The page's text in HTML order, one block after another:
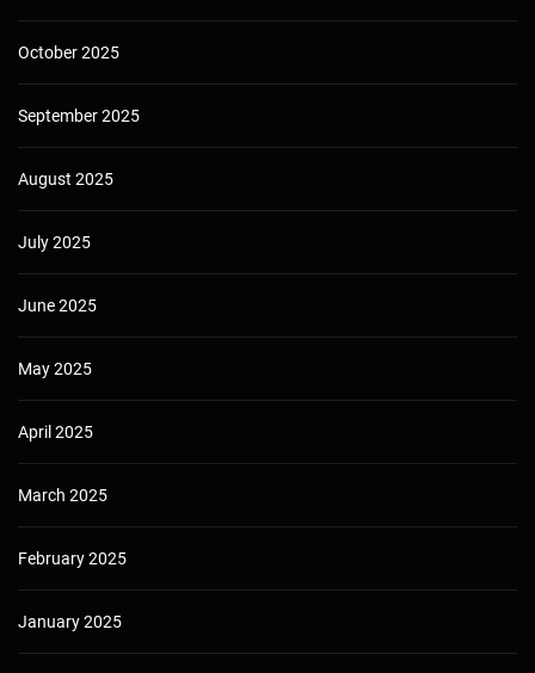
October 2025
September 2025
August 2025
July 2025
June 2025
May 2025
April 2025
March 2025
February 2025
January 2025